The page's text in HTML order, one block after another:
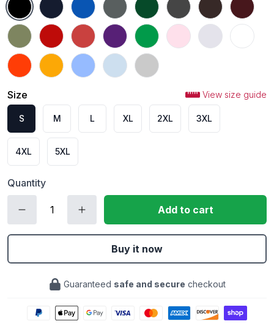
Military Green
Red Heather Red
Purple Irish GreenLight PinkAsh White
OrangeGold Carolina Blue
Light BlueSport Grey
Size View size guide
S M L XL 2XL 3XL
4XL 5XL
Quantity
Add to cart
Buy it now
Guaranteed safe and secure checkout